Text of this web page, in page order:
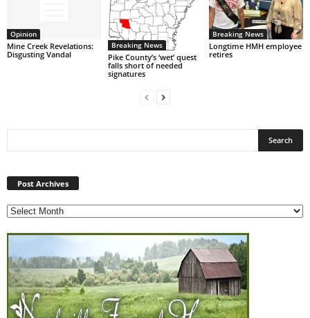
Opinion
Mine Creek Revelations:
Disgusting Vandal
Breaking News
Pike County’s ‘wet’ quest
falls short of needed
signatures
Breaking News
Longtime HMH employee
retires
Post Archives